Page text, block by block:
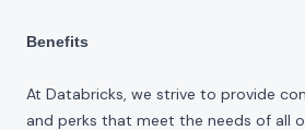
Benefits
At Databricks, we strive to provide
and perks that meet the needs of all